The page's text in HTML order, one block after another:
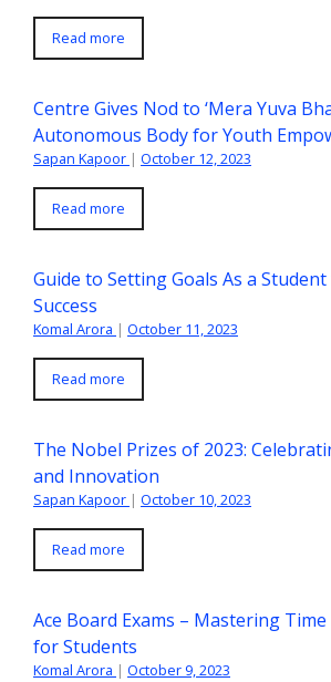
Read more
Centre Gives Nod to ‘Mera Yuva
Autonomous Body for Youth
Sapan Kapoor | October 12, 2023
Read more
Guide to Setting Goals As a
Success
Komal Arora | October 11, 2023
Read more
The Nobel Prizes of 2023:
and Innovation
Sapan Kapoor | October 10, 2023
Read more
Ace Board Exams – Mastering
for Students
Komal Arora | October 9, 2023